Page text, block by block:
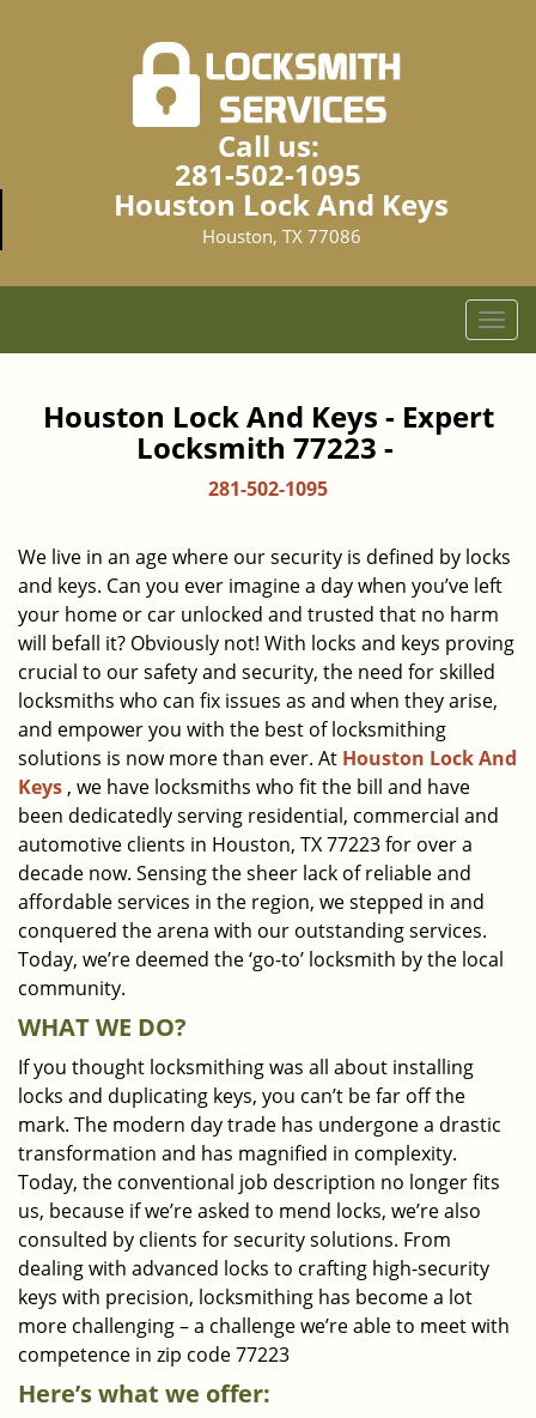
Call us:
281-502-1095
Houston Lock And Keys
Houston, TX 77086
T
o
l
i
g
a
t
i
o
n
Houston Lock And Keys - Expert
Locksmith 77223 -
281-502-1095
We live in an age where our security is defined by locks
and keys. Can you ever imagine a day when you’ve left
your home or car unlocked and trusted that no harm
will befall it? Obviously not! With locks and keys proving
crucial to our safety and security, the need for skilled
locksmiths who can fix issues as and when they arise,
and empower you with the best of locksmithing
solutions is now more than ever. At Houston Lock And
Keys , we have locksmiths who fit the bill and have
been dedicatedly serving residential, commercial and
automotive clients in Houston, TX 77223 for over a
decade now. Sensing the sheer lack of reliable and
affordable services in the region, we stepped in and
conquered the arena with our outstanding services.
Today, we’re deemed the ‘go-to’ locksmith by the local
community.
WHAT WE DO?
If you thought locksmithing was all about installing
locks and duplicating keys, you can’t be far off the
mark. The modern day trade has undergone a drastic
transformation and has magnified in complexity.
Today, the conventional job description no longer fits
us, because if we’re asked to mend locks, we’re also
consulted by clients for security solutions. From
dealing with advanced locks to crafting high-security
keys with precision, locksmithing has become a lot
more challenging – a challenge we’re able to meet with
competence in zip code 77223
Here’s what we offer: